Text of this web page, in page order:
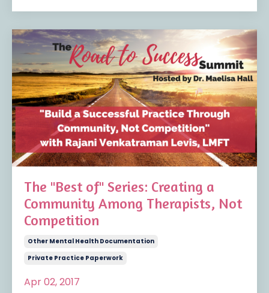
The "Best of" Series: Creating a
Community Among Therapists, Not
Competition
Other Mental Health Documentation
Private Practice Paperwork
Apr 02, 2017